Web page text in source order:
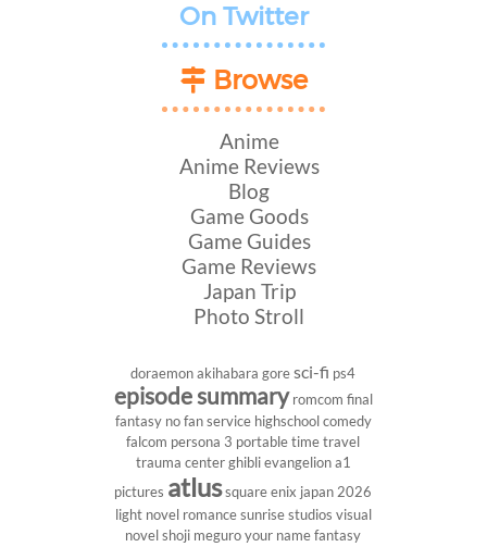
On Twitter
Browse
Anime
Anime Reviews
Blog
Game Goods
Game Guides
Game Reviews
Japan Trip
Photo Stroll
doraemon akihabara gore sci-fi ps4
episode summary romcom final
fantasy no fan service highschoolcomedy
falcom persona 3 portable time travel
trauma centerghiblievangeliona1
pictures atlussquare enix japan 2026
light novel romancesunrise studios visual
novel shoji meguro your name fantasy